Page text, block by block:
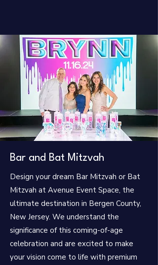
Bar and Bat Mitzvah
Design your dream Bar Mitzvah or Bat
Mitzvah at Avenue Event Space, the
ultimate destination in Bergen County,
New Jersey. We understand the
significance of this coming-of-age
celebration and are excited to make
your vision come to life with premium